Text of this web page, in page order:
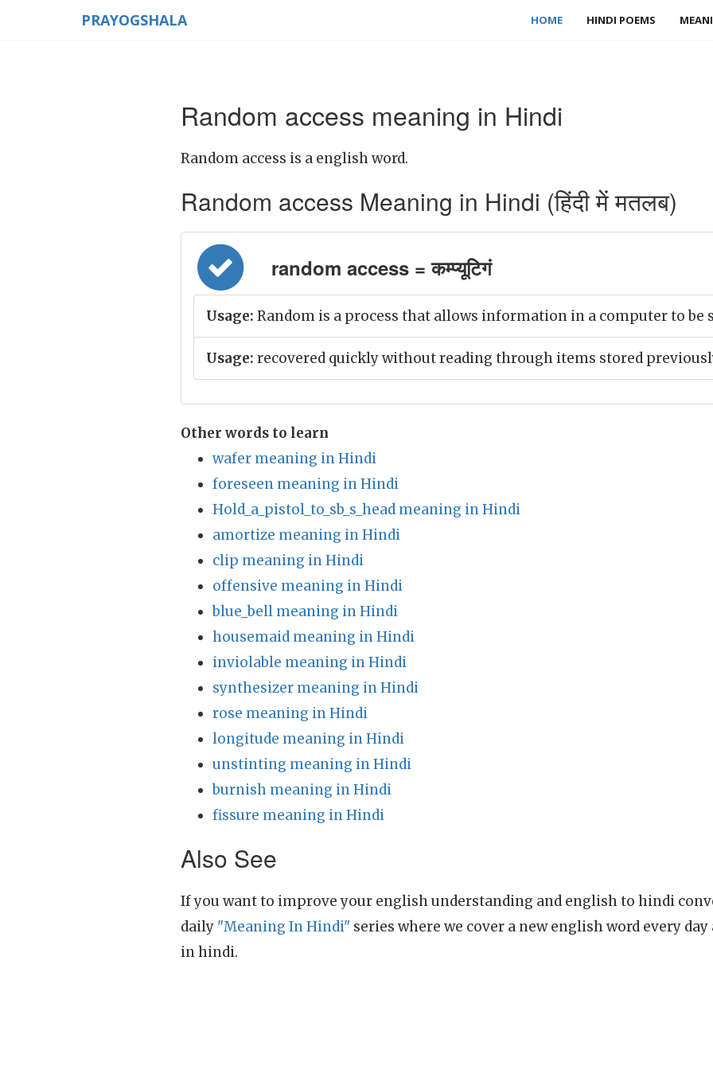
PRAYOGSHALA HOME HINDI POEMS
Random access meaning in Hindi
Random access is a english word.
Random access Meaning in Hindi (हिंदी में मतलब)
random access = कम्प्यूटिगं
Usage: Random is a process that allows information in a computer to be
Usage: recovered quickly without reading through items stored
Other words to learn
wafer meaning in Hindi
foreseen meaning in Hindi
Hold_a_pistol_to_sb_s_head meaning in Hindi
amortize meaning in Hindi
clip meaning in Hindi
offensive meaning in Hindi
blue_bell meaning in Hindi
housemaid meaning in Hindi
inviolable meaning in Hindi
synthesizer meaning in Hindi
rose meaning in Hindi
longitude meaning in Hindi
unstinting meaning in Hindi
burnish meaning in Hindi
fissure meaning in Hindi
Also See
If you want to improve your english understanding and english to hindi
daily "Meaning In Hindi" series where we cover a new english word every
in hindi.